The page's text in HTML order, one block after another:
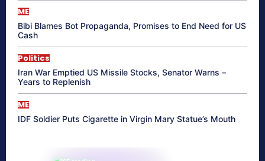
ME
Bibi Blames Bot Propaganda, Promises to End Need for US
Cash
Politics
Iran War Emptied US Missile Stocks, Senator Warns –
Years to Replenish
ME
IDF Soldier Puts Cigarette in Virgin Mary Statue’s Mouth